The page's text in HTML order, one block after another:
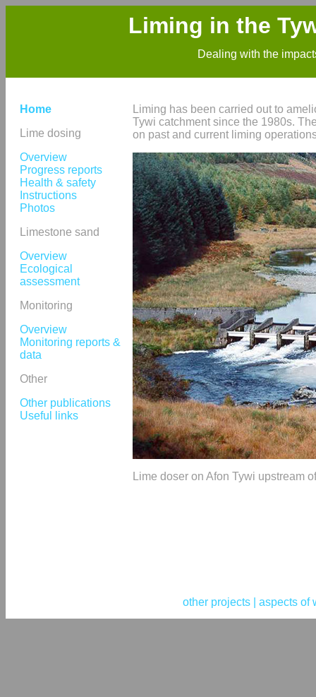
Liming in the
Dealing with the
Liming has been carried out to
Tywi catchment since the 1980s.
on past and current liming
Lime doser on Afon Tywi upstream
Home
Lime dosing
Overview
Progress reports
Health & safety
Instructions
Photos
Limestone sand
Overview
Ecological
assessment
Monitoring
Overview
Monitoring reports &
data
Other
Other publications
Useful links
other projects | aspects of